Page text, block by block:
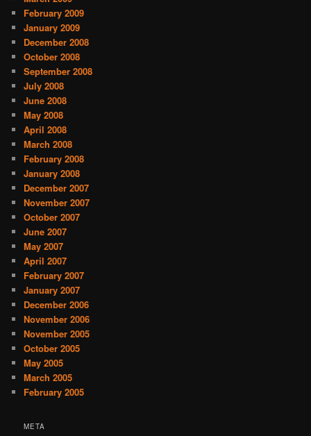
February 2009
January 2009
December 2008
October 2008
September 2008
July 2008
June 2008
May 2008
April 2008
March 2008
February 2008
January 2008
December 2007
November 2007
October 2007
June 2007
May 2007
April 2007
February 2007
January 2007
December 2006
November 2006
November 2005
October 2005
May 2005
March 2005
February 2005
META